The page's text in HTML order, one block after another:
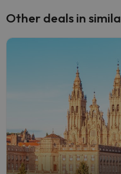
Other deals in